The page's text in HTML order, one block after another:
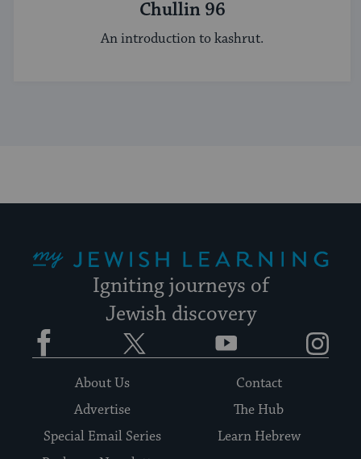
Chullin 96
An introduction to kashrut.
Igniting journeys of
Jewish discovery
Facebook YouTube
About Us
Contact
Advertise
The Hub
Special Email Series
Learn Hebrew